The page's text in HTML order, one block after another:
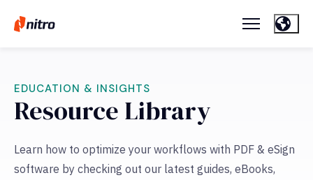
EDUCATION & INSIGHTS
Resource Library
Learn how to optimize your workflows with PDF & eSign
software by checking out our latest guides, eBooks,